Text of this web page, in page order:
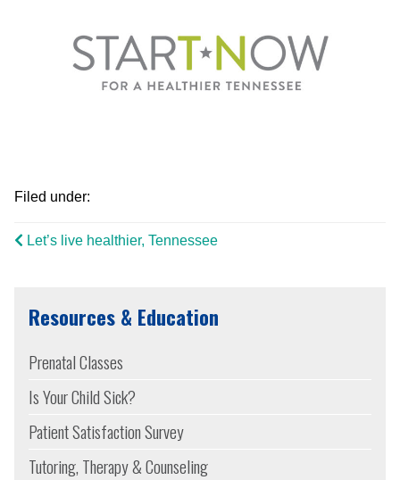
Filed under:
Let’s live healthier, Tennessee
Resources & Education
Prenatal Classes
Is Your Child Sick?
Patient Satisfaction Survey
Tutoring, Therapy & Counseling